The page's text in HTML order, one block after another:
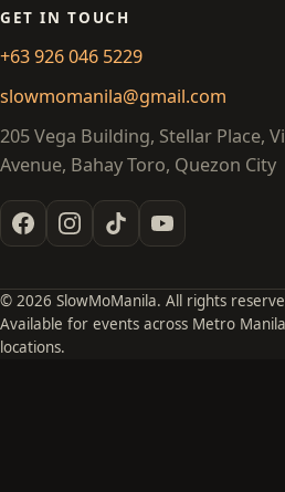
GET IN TOUCH
+63 926 046 5229
slowmomanila@gmail.com
205 Vega Building, Stellar Place,
Avenue, Bahay Toro, Quezon City
© 2026 SlowMoManila. All rights
Available for events across Metro
locations.